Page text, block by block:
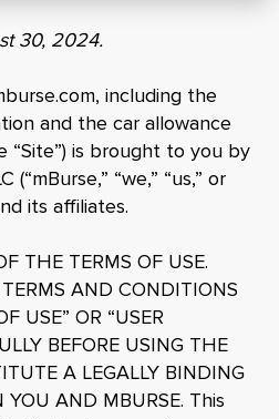
30, 2024.
including the
and the car allowance
“Site”) is brought to you by
(“mBurse,” “we,” “us,” or
its affiliates.
THE TERMS OF USE.
AND CONDITIONS
USE” OR “USER
BEFORE USING THE
A LEGALLY BINDING
YOU AND MBURSE. This